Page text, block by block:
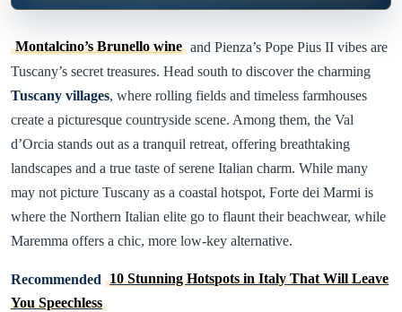
Montalcino’s Brunello wine and Pienza’s Pope Pius II vibes are
Tuscany’s secret treasures. Head south to discover the charming
Tuscany villages, where rolling fields and timeless farmhouses
create a picturesque countryside scene. Among them, the Val
d’Orcia stands out as a tranquil retreat, offering breathtaking
landscapes and a true taste of serene Italian charm. While many
may not picture Tuscany as a coastal hotspot, Forte dei Marmi is
where the Northern Italian elite go to flaunt their beachwear, while
Maremma offers a chic, more low-key alternative.
Recommended 10 Stunning Hotspots in Italy That Will Leave
You Speechless